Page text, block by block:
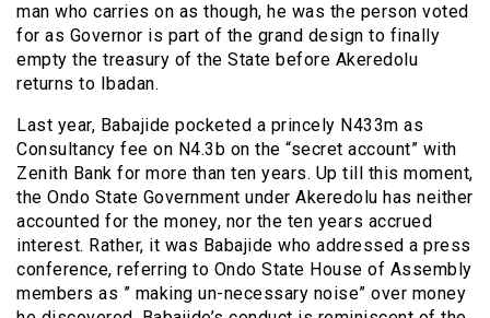
man who carries on as though, he was the person voted
for as Governor is part of the grand design to finally
empty the treasury of the State before Akeredolu
returns to Ibadan.
Last year, Babajide pocketed a princely N433m as
Consultancy fee on N4.3b on the “secret account” with
Zenith Bank for more than ten years. Up till this moment,
the Ondo State Government under Akeredolu has neither
accounted for the money, nor the ten years accrued
interest. Rather, it was Babajide who addressed a press
conference, referring to Ondo State House of Assembly
members as ” making un-necessary noise” over money